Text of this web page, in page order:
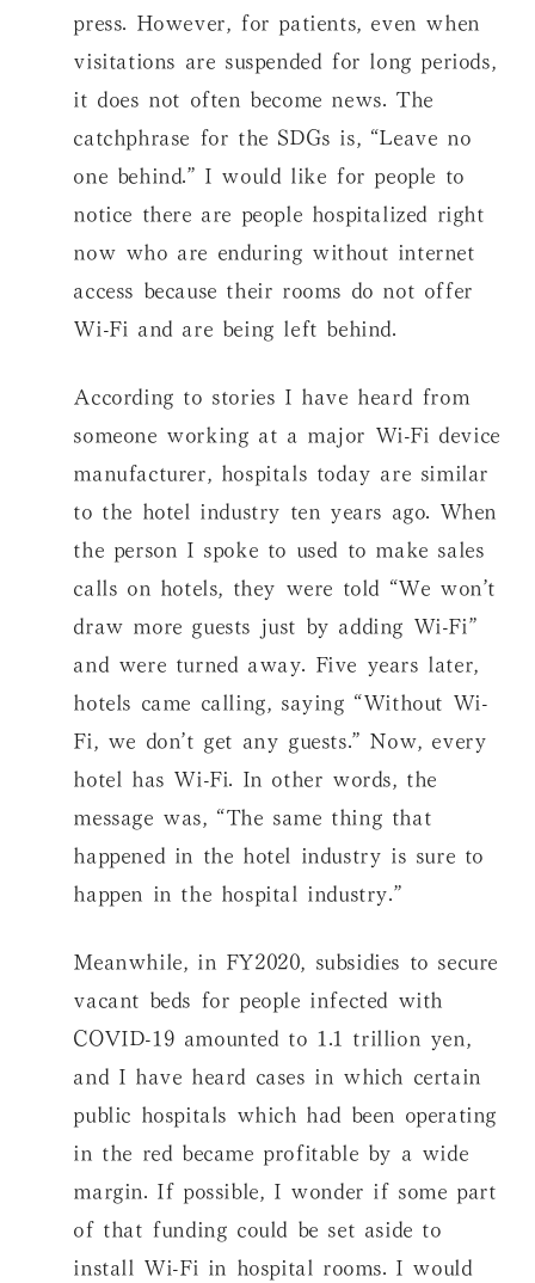
press. However, for patients, even when
visitations are suspended for long periods,
it does not often become news. The
catchphrase for the SDGs is, “Leave no
one behind.” I would like for people to
notice there are people hospitalized right
now who are enduring without internet
access because their rooms do not offer
Wi-Fi and are being left behind.
According to stories I have heard from
someone working at a major Wi-Fi device
manufacturer, hospitals today are similar
to the hotel industry ten years ago. When
the person I spoke to used to make sales
calls on hotels, they were told “We won’t
draw more guests just by adding Wi-Fi”
and were turned away. Five years later,
hotels came calling, saying “Without Wi-
Fi, we don’t get any guests.” Now, every
hotel has Wi-Fi. In other words, the
message was, “The same thing that
happened in the hotel industry is sure to
happen in the hospital industry.”
Meanwhile, in FY2020, subsidies to secure
vacant beds for people infected with
COVID-19 amounted to 1.1 trillion yen,
and I have heard cases in which certain
public hospitals which had been operating
in the red became profitable by a wide
margin. If possible, I wonder if some part
of that funding could be set aside to
install Wi-Fi in hospital rooms. I would